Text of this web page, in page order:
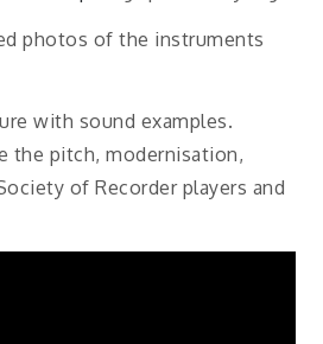
photos of the instruments
with sound examples.
the pitch, modernisation,
of Recorder players and